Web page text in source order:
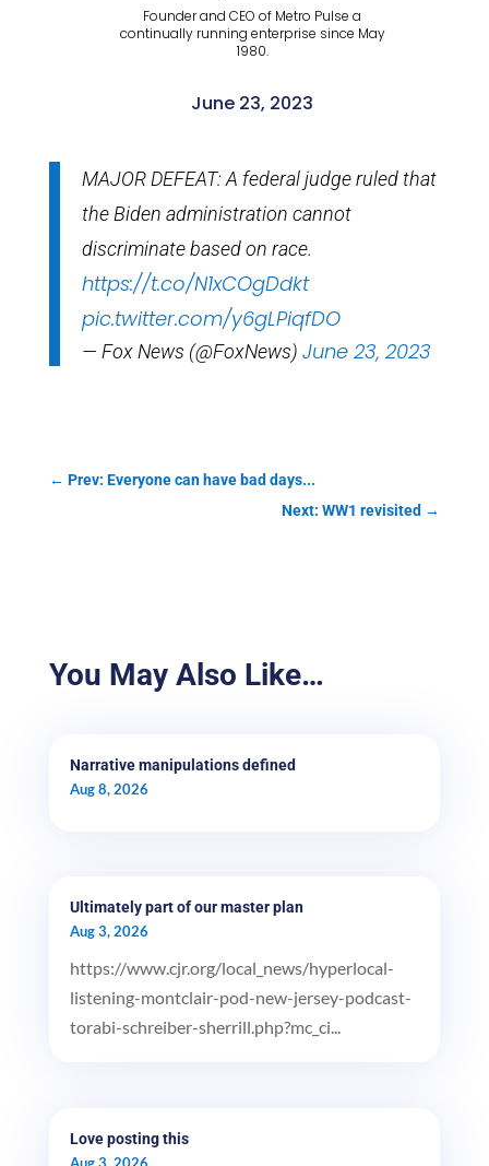
Founder and CEO of Metro Pulse a
continually running enterprise since May
1980.
June 23, 2023
MAJOR DEFEAT: A federal judge ruled that
the Biden administration cannot
discriminate based on race.
https://t.co/N1xCOgDdkt
pic.twitter.com/y6gLPiqfDO
— Fox News (@FoxNews) June 23, 2023
← Prev: Everyone can have bad days...
Next: WW1 revisited →
You May Also Like…
Narrative manipulations defined
Aug 8, 2026
Ultimately part of our master plan
Aug 3, 2026
https://www.cjr.org/local_news/hyperlocal-
listening-montclair-pod-new-jersey-podcast-
torabi-schreiber-sherrill.php?mc_ci...
Love posting this
Aug 3, 2026